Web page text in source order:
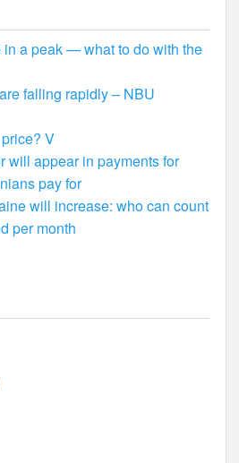
in a peak — what to do with the
falling rapidly – NBU
V
will appear in payments for
pay for
will increase: who can count
per month